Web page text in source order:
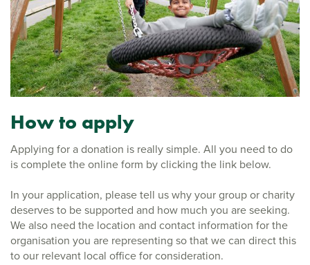
How to apply
Applying for a donation is really simple. All you need to do
is complete the online form by clicking the link below.
In your application, please tell us why your group or charity
deserves to be supported and how much you are seeking.
We also need the location and contact information for the
organisation you are representing so that we can direct this
to our relevant local office for consideration.